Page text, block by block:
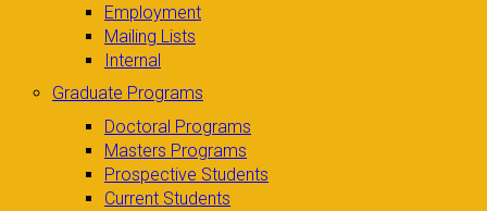
Employment
Mailing Lists
Internal
Graduate Programs
Doctoral Programs
Masters Programs
Prospective Students
Current Students